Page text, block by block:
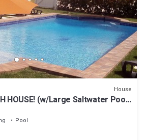
House
HOUSE! (w/Large Saltwater Pool)
Pool